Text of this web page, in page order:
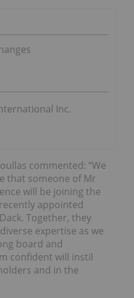
Inc.
commented: “We
that someone of Mr
will be joining the
appointed
Together, they
expertise as we
board and
confident will instil
and in the